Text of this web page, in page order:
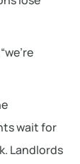
wait for
Landlords